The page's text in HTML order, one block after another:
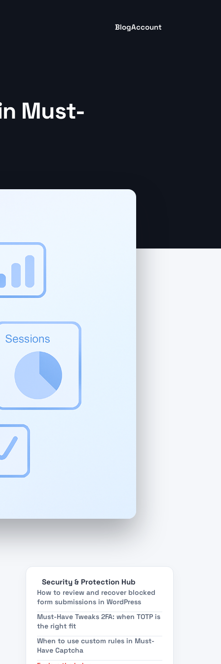
BlogAccount
Must-
Security & Protection Hub
How to review and recover blocked
form submissions in WordPress
Must-Have Tweaks 2FA: when TOTP is
the right fit
When to use custom rules in Must-
Have Captcha